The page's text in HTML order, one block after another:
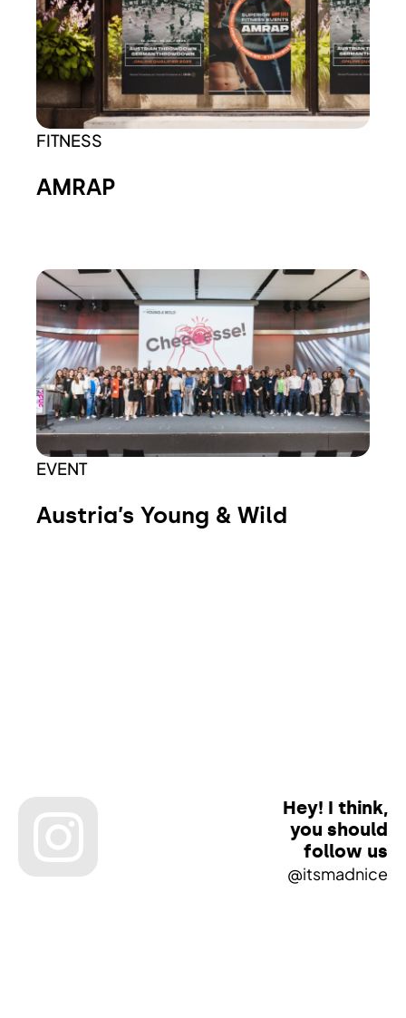
AMRAP
FITNESS
Austria’s Young & Wild
EVENT
Hey! I think,
you should
follow us
@itsmadnice